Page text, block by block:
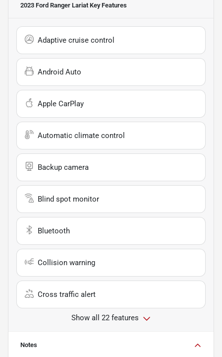
2023 Ford Ranger Lariat Key Features
Adaptive cruise control
Android Auto
Apple CarPlay
Automatic climate control
Backup camera
Blind spot monitor
Bluetooth
Collision warning
Cross traffic alert
Show all 22 features
Notes